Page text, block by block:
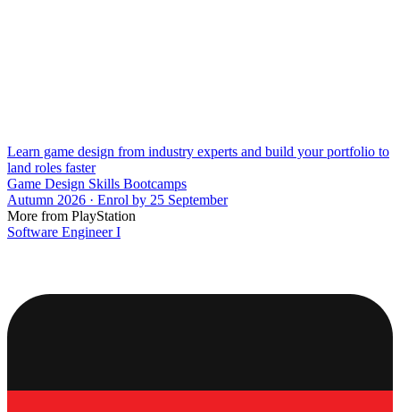
Learn game design from industry experts and build your portfolio to
land roles faster
Game Design Skills Bootcamps
Autumn 2026 · Enrol by 25 September
More from PlayStation
Software Engineer I